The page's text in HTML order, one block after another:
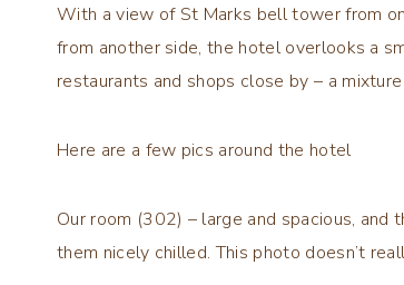
With a view of St Marks bell tower from
from another side, the hotel overlooks a
restaurants and shops close by – a
Here are a few pics around the hotel
Our room (302) – large and spacious,
them nicely chilled. This photo doesn’t